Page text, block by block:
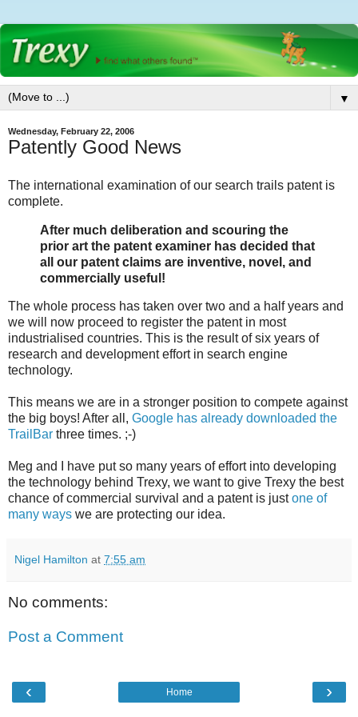
▼
Wednesday, February 22, 2006
Patently Good News
The international examination of our search trails patent is
complete.
After much deliberation and scouring the
prior art the patent examiner has decided that
all our patent claims are inventive, novel, and
commercially useful!
The whole process has taken over two and a half years and
we will now proceed to register the patent in most
industrialised countries. This is the result of six years of
research and development effort in search engine
technology.
This means we are in a stronger position to compete against
the big boys! After all, Google has already downloaded the
TrailBar three times. ;-)
Meg and I have put so many years of effort into developing
the technology behind Trexy, we want to give Trexy the best
chance of commercial survival and a patent is justone of
many ways we are protecting our idea.
Nigel Hamilton at 7:55 am
No comments:
Post a Comment
‹ ›
Home